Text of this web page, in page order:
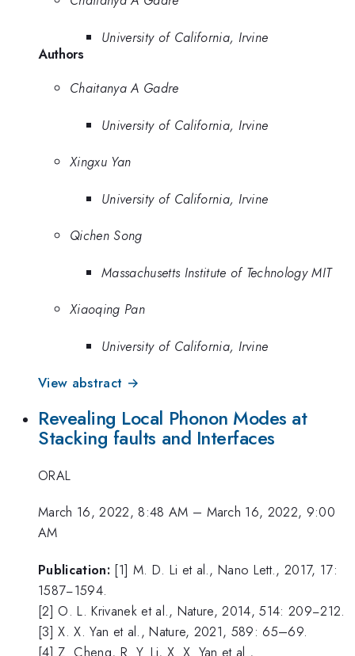
University of California, Irvine
Authors
Chaitanya A Gadre
University of California, Irvine
Xingxu Yan
University of California, Irvine
Qichen Song
Massachusetts Institute of Technology MIT
Xiaoqing Pan
University of California, Irvine
View abstract →
Revealing Local Phonon Modes at
Stacking faults and Interfaces
ORAL
March 16, 2022, 8:48 AM – March 16, 2022, 9:00
AM
Publication: [1] M. D. Li et al., Nano Lett., 2017, 17:
1587−1594.
[2] O. L. Krivanek et al., Nature, 2014, 514: 209−212.
[3] X. X. Yan et al., Nature, 2021, 589: 65–69.
[4] Z. Cheng, R. Y. Li, X. X. Yan et al.,